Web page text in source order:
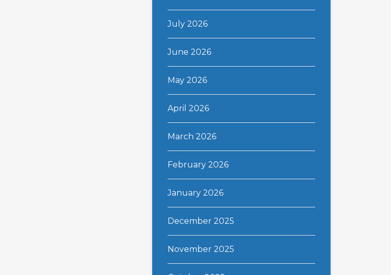
July 2026
June 2026
May 2026
April 2026
March 2026
February 2026
January 2026
December 2025
November 2025